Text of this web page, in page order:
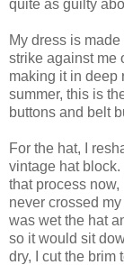
quite as guilty
My dress is
strike against me
making it in deep
summer, this is
buttons and belt
For the hat, I
vintage hat
that process
never crossed
was wet the hat
so it would sit
dry, I cut the brim